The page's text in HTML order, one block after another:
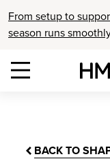
From setup to
season runs
BACK TO